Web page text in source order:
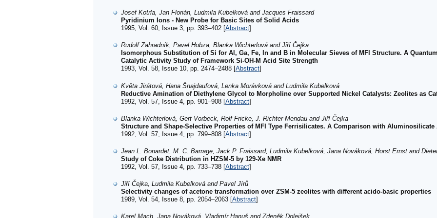
Josef Kotrla, Jan Florián, Ludmila Kubelková and Jacques Fraissard
Pyridinium Ions - New Probe for Basic Sites of Solid Acids
1995, Vol. 60, Issue 3, pp. 393–402 [Abstract]
Rudolf Zahradník, Pavel Hobza, Blanka Wichterlová and Jiří Čejka
Isomorphous Substitution of Si for Al, Ga, Fe, In and B in Molecular Sieves of MFI Structure. A
Catalytic Activity Study of Framework Si-OH-M Acid Site Strength
1993, Vol. 58, Issue 10, pp. 2474–2488 [Abstract]
Květa Jirátová, Hana Šnajdaufová, Lenka Morávková and Ludmila Kubelková
Reductive Amination of Diethylene Glycol to Morpholine over Supported Nickel Catalysts: Zeolites as
1992, Vol. 57, Issue 4, pp. 901–908 [Abstract]
Blanka Wichterlová, Gert Vorbeck, Rolf Fricke, J. Richter-Mendau and Jiří Čejka
Structure and Shape-Selective Properties of MFI Type Ferrisilicates. A Comparison with Aluminosilicate
1992, Vol. 57, Issue 4, pp. 799–808 [Abstract]
Jean L. Bonardet, M. C. Barrage, Jack P. Fraissard, Ludmila Kubelková, Jana Nováková, Horst Ernst and
Study of Coke Distribution in HZSM-5 by 129-Xe NMR
1992, Vol. 57, Issue 4, pp. 733–738 [Abstract]
Jiří Čejka, Ludmila Kubelková and Pavel Jírů
Selectivity changes of acetone transformation over ZSM-5 zeolites with different acido-basic properties
1989, Vol. 54, Issue 8, pp. 2054–2063 [Abstract]
Karel Mach, Jana Nováková, Vladimír Hanuš and Zdeněk Dolejšek